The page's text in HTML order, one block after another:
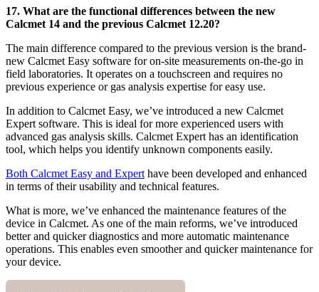
17. What are the functional differences between the new
Calcmet 14 and the previous Calcmet 12.20?
The main difference compared to the previous version is the brand-
new Calcmet Easy software for on-site measurements on-the-go in
field laboratories. It operates on a touchscreen and requires no
previous experience or gas analysis expertise for easy use.
In addition to Calcmet Easy, we’ve introduced a new Calcmet
Expert software. This is ideal for more experienced users with
advanced gas analysis skills. Calcmet Expert has an identification
tool, which helps you identify unknown components easily.
Both Calcmet Easy and Expert have been developed and enhanced
in terms of their usability and technical features.
What is more, we’ve enhanced the maintenance features of the
device in Calcmet. As one of the main reforms, we’ve introduced
better and quicker diagnostics and more automatic maintenance
operations. This enables even smoother and quicker maintenance for
your device.